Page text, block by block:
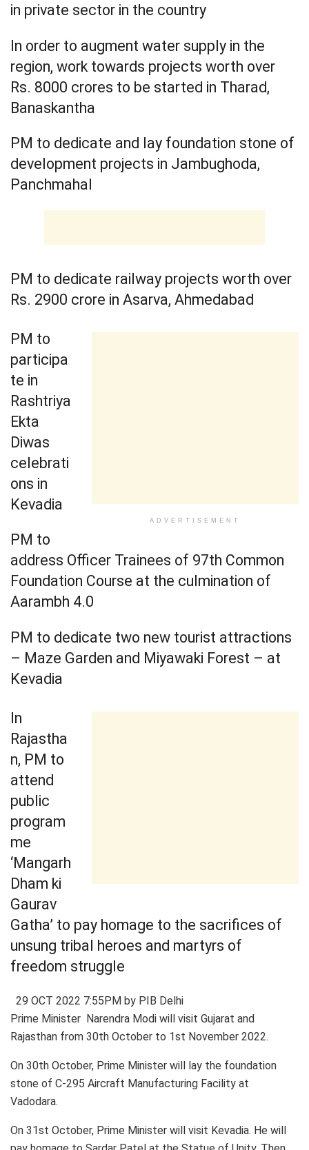
in private sector in the country
In order to augment water supply in the
region, work towards projects worth over
Rs. 8000 crores to be started in Tharad,
Banaskantha
PM to dedicate and lay foundation stone of
development projects in Jambughoda,
Panchmahal
PM to dedicate railway projects worth over
Rs. 2900 crore in Asarva, Ahmedabad
ADVERTISEMENT
PM to
participa
te in
Rashtriya
Ekta
Diwas
celebrati
ons in
Kevadia
PM to
address Officer Trainees of 97th Common
Foundation Course at the culmination of
Aarambh 4.0
PM to dedicate two new tourist attractions
– Maze Garden and Miyawaki Forest – at
Kevadia
In
Rajastha
n, PM to
attend
public
program
me
‘Mangarh
Dham ki
Gaurav
Gatha’ to pay homage to the sacrifices of
unsung tribal heroes and martyrs of
freedom struggle
29 OCT 2022 7:55PM by PIB Delhi
Prime Minister Narendra Modi will visit Gujarat and
Rajasthan from 30th October to 1st November 2022.
On 30th October, Prime Minister will lay the foundation
stone of C-295 Aircraft Manufacturing Facility at
Vadodara.
On 31st October, Prime Minister will visit Kevadia. He will